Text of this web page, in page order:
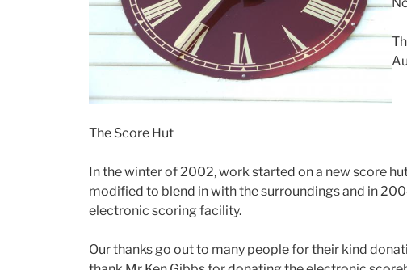
The Score Hut
In the winter of 2002, work started on a new score
modified to blend in with the surroundings and in
electronic scoring facility.
Our thanks go out to many people for their kind